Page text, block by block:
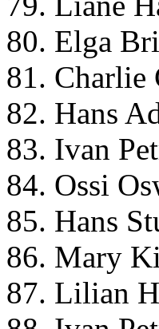
80. Elga
81. Charlie
82. Hans
83. Ivan
84. Ossi
85. Hans
86. Mary
87. Lilian